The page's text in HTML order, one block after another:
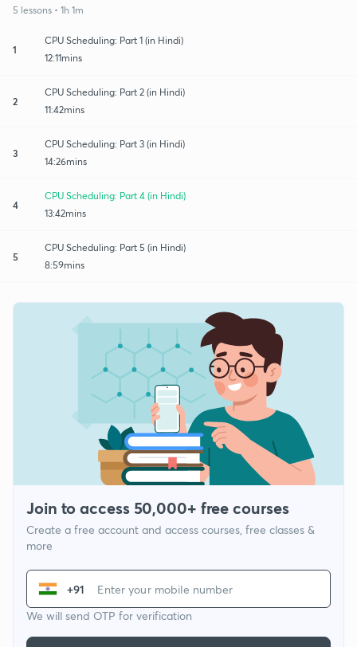
5 lessons • 1h 1m
1
CPU Scheduling: Part 1 (in Hindi)
12:11mins
2
CPU Scheduling: Part 2 (in Hindi)
11:42mins
3
CPU Scheduling: Part 3 (in Hindi)
14:26mins
4
CPU Scheduling: Part 4 (in Hindi)
13:42mins
5
CPU Scheduling: Part 5 (in Hindi)
8:59mins
Join to access 50,000+ free courses
Create a free account and access courses, free classes &
more
+91
We will send OTP for verification